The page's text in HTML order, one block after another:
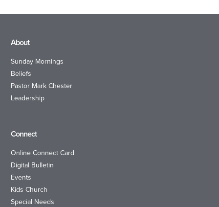
About
Sunday Mornings
Beliefs
Pastor Mark Chester
Leadership
Connect
Online Connect Card
Digital Bulletin
Events
Kids Church
Special Needs